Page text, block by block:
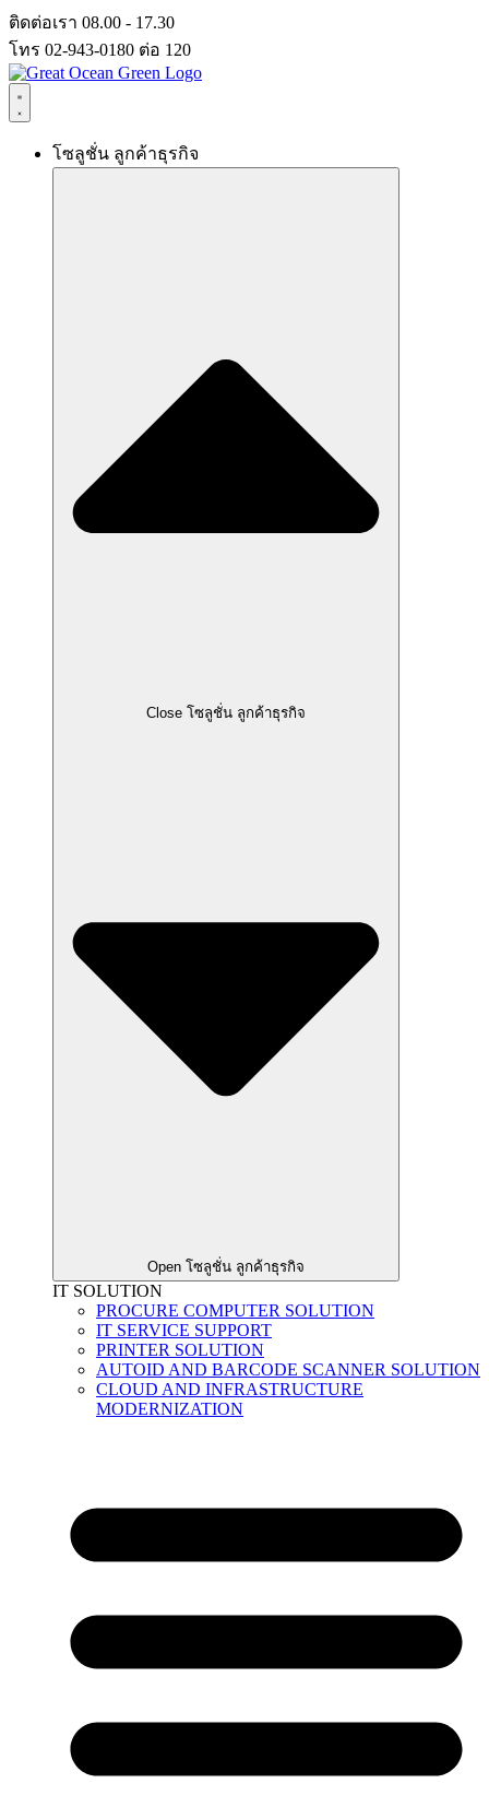
Skip
to
content
ติดต่อเรา 08.00 - 17.30
โทร 02-943-0180 ต่อ 120
โซลูชั่น ลูกค้าธุรกิจ
Close โซลูชั่น ลูกค้าธุรกิจ
Open โซลูชั่น ลูกค้าธุรกิจ
IT SOLUTION
PROCURE COMPUTER SOLUTION
IT SERVICE SUPPORT
PRINTER SOLUTION
AUTOID AND BARCODE SCANNER SOLUTION
CLOUD AND INFRASTRUCTURE
MODERNIZATION